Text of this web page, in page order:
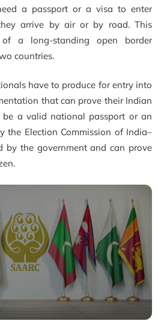
a passport or a visa to enter
arrive by air or by road. This
a long-standing open border
countries.
have to produce for entry into
that can prove their Indian
a valid national passport or an
the Election Commission of India–
by the government and can prove